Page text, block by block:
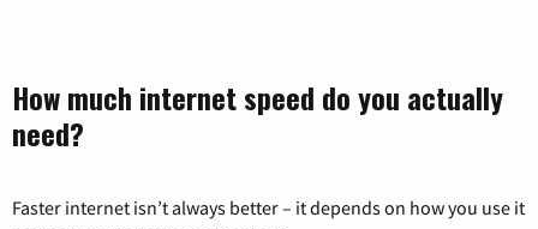
How much internet speed do you actually
need?
Faster internet isn’t always better – it depends on how you use it